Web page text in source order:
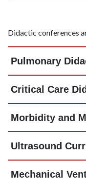
Didactic conferences
Pulmonary
Critical Care
Morbidity and
Ultrasound
Mechanical